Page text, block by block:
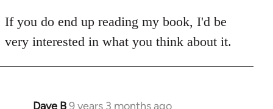
If you do end up reading my book, I'd be
very interested in what you think about it.
Dave B9 years 3 months ago
In